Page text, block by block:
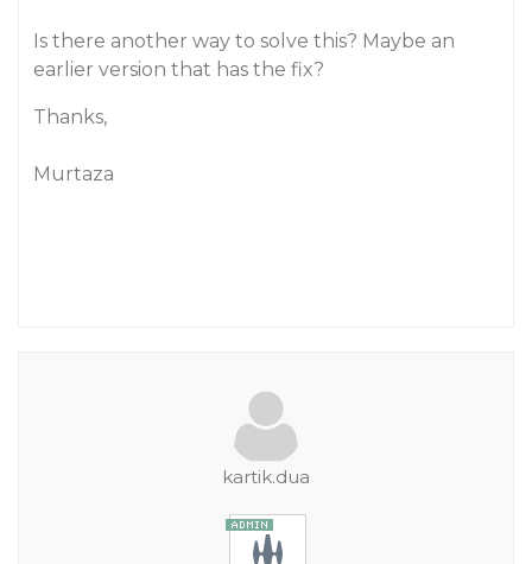
Is there another way to solve this? Maybe an
earlier version that has the fix?
Thanks,
Murtaza
kartik.dua